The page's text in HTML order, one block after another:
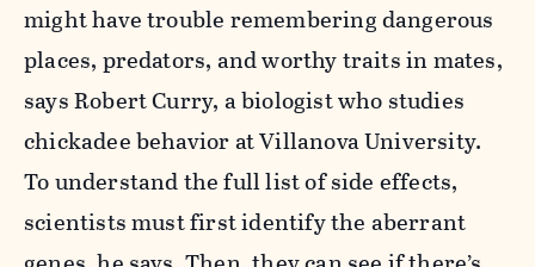
might have trouble remembering dangerous
places, predators, and worthy traits in mates,
says Robert Curry, a biologist who studies
chickadee behavior at Villanova University.
To understand the full list of side effects,
scientists must first identify the aberrant